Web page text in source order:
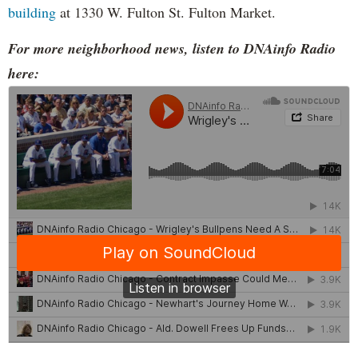
building at 1330 W. Fulton St. Fulton Market.
For more neighborhood news, listen to DNAinfo Radio
here: